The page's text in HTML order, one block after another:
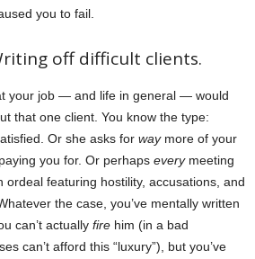
you to fail.
off difficult clients.
your job — and life in general — would
that one client. You know the type:
Or she asks for waymore of your
you for. Or perhaps everymeeting
ordeal featuring hostility, accusations, and
the case, you’ve mentally written
can’t actually fire him (in a bad
can’t afford this “luxury”), but you’ve